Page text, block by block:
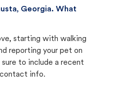
Georgia. What
starting with walking
reporting your pet on
to include a recent
info.